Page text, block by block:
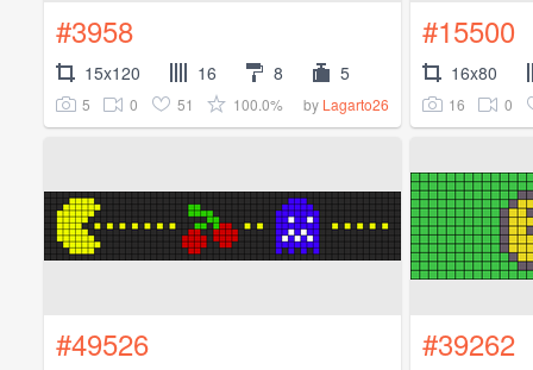
#3958
15x120 16 8 5
5 0 51 100.0% by Lagarto26
#15500
16x80
16 0
#49526 #39262